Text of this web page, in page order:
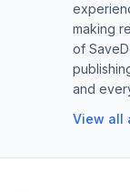
making
of
and
View all